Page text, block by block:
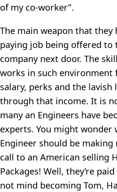
of my co-worker”.
The main weapon that they
paying job being offered to
company next door. The
works in such environment
salary, perks and the lavish
through that income. It is
many an Engineers have
experts. You might wonder
Engineer should be
call to an American selling
Packages! Well, they’re
not mind becoming Tom,